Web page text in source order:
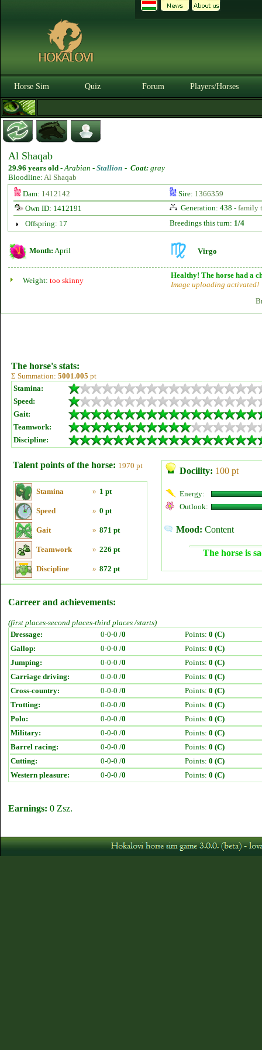
Horse Sim Quiz Forum Players/Horses
Al Shaqab
29.96 years old -Arabian - Stallion - Coat: gray
Bloodline: Al Shaqab
Dam: 1412142 Sire: 1366359
Own ID: 1412191
Generation: 438 - family
Offspring: 17
Breedings this turn: 1/4
Month: April Virgo
Weight: too skinny
Healthy! The horse had a
Image uploading activated!
The horse's stats:
Σ Summation: 5001.005 pt
Stamina:
Speed:
Gait:
Teamwork:
Discipline:
Talent points of the horse: 1970 pt
Stamina » 1 pt
Speed » 0 pt
Gait » 871 pt
Teamwork » 226 pt
Discipline » 872 pt
Docility: 100 pt
Energy:
Outlook:
Mood: Content
The horse is
Carreer and achievements:
(first places-second places-third places /starts)
Dressage:
0-0-0 /0 Points: 0 (C)
Gallop:
0-0-0 /0 Points: 0 (C)
Jumping:
0-0-0 /0 Points: 0 (C)
Carriage driving:
0-0-0 /0 Points: 0 (C)
Cross-country:
0-0-0 /0 Points: 0 (C)
Trotting:
0-0-0 /0 Points: 0 (C)
Polo:
0-0-0 /0 Points: 0 (C)
Military:
0-0-0 /0 Points: 0 (C)
Barrel racing:
0-0-0 /0 Points: 0 (C)
Cutting:
0-0-0 /0 Points: 0 (C)
Western pleasure:
0-0-0 /0 Points: 0 (C)
Earnings: 0 Zsz.